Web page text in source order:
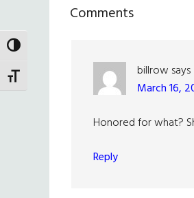
TOGGLE HIGH CONTRAST
TOGGLE FONT SIZE
Reader
Comments
billrow says
March 16,
Honored for what?
Reply